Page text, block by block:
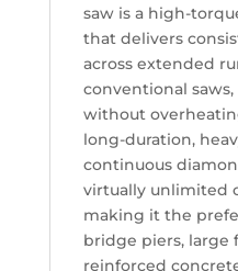
saw is a high-
that delivers
across extended
conventional
without
long-duration,
continuous
virtually unlimited
making it the
bridge piers, large
reinforced